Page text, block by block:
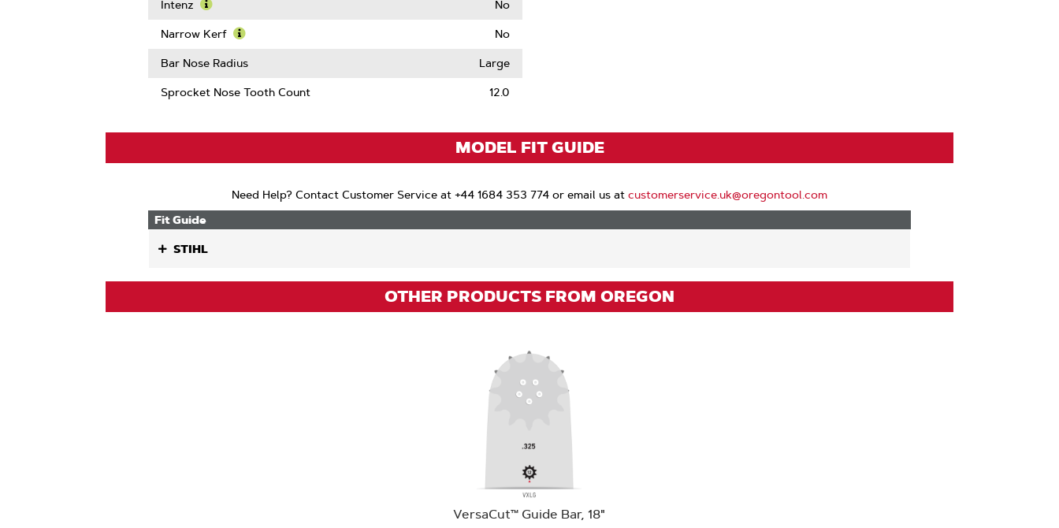
Intenz
More
Intenz
No
Narrow Kerf
More
Narrow
No
Bar Nose Radius Large
Sprocket Nose Tooth Count 12.0
MODEL FIT GUIDE
Need Help? Contact Customer Service at +44 1684 353 774 or email us at customerservice.uk@oregontool.com
Fit Guide
STIHL
OTHER PRODUCTS FROM OREGON
VersaCut™ Guide Bar, 18"